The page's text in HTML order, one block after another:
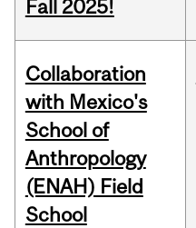
Fall 2025!
Collaboration
with Mexico's
School of
Anthropology
(ENAH) Field
School